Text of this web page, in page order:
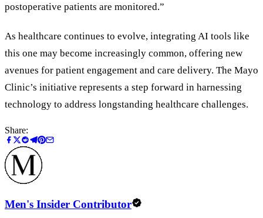
postoperative patients are monitored.”
As healthcare continues to evolve, integrating AI tools like
this one may become increasingly common, offering new
avenues for patient engagement and care delivery. The Mayo
Clinic’s initiative represents a step forward in harnessing
technology to address longstanding healthcare challenges.
Share:
Men's Insider Contributor